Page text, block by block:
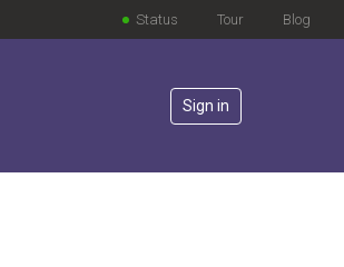
Blog
Tour
Status
Sign in